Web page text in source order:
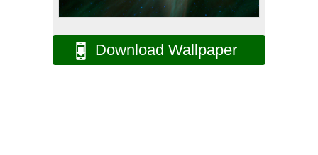
Download Wallpaper